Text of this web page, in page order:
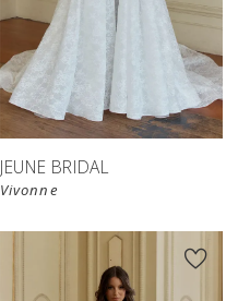
JEUNE BRIDAL
Vivonne